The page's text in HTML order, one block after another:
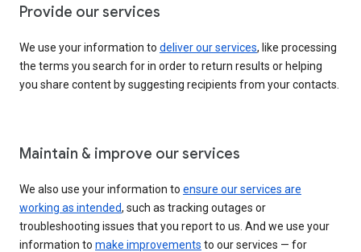
Provide our services
We use your information to deliver our services, like processing
the terms you search for in order to return results or helping
you share content by suggesting recipients from your contacts.
Maintain & improve our services
We also use your information to ensure our services are
working as intended, such as tracking outages or
troubleshooting issues that you report to us. And we use your
information to make improvements to our services — for